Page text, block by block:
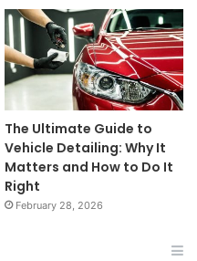
The Ultimate Guide to
Vehicle Detailing: Why It
Matters and How to Do It
Right
February 28, 2026